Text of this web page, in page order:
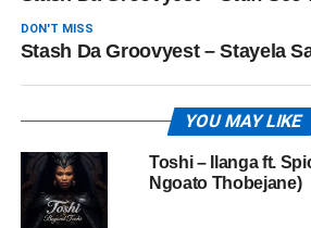
DON'T MISS
Stash Da Groovyest – Stayela
YOU MAY LIKE
Toshi – Ilanga ft.
Ngoato Thobejane)